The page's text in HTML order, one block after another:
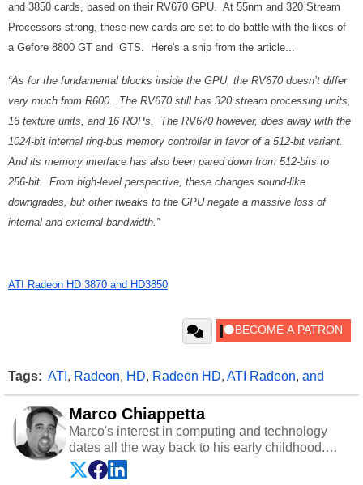
and 3850 cards, based on their RV670 GPU. At 55nm and 320 Stream
Processors strong, these new cards are set to do battle with the likes of
a Gefore 8800 GT and GTS. Here's a snip from the article...
“As for the fundamental blocks inside the GPU, the RV670 doesn’t differ
very much from R600. The RV670 still has 320 stream processing units,
16 texture units, and 16 ROPs. The RV670 however, does away with the
1024-bit internal ring-bus memory controller in favor of a 512-bit variant.
And its memory interface has also been pared down from 512-bits to
256-bit. From high-level perspective, these changes sound-like
downgrades, but other tweaks to the GPU negate a massive loss of
internal and external bandwidth.”
ATI Radeon HD 3870 and HD3850
Tags: ATI , Radeon, HD, Radeon HD, ATI Radeon, and
Marco Chiappetta
Marco's interest in computing and technology
dates all the way back to his early childhood.
Even before being exposed to the Commodore
P.E.T. and later the Commodore 64 in the early